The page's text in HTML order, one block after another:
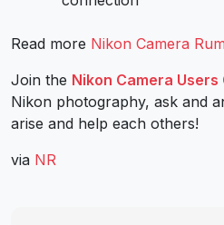
Read more Nikon Camera
Join the Nikon Camera Users
Nikon photography, ask and
arise and help each others!
via NR